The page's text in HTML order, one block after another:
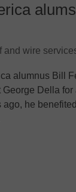
and wire
alumnus Bill
Della for
he